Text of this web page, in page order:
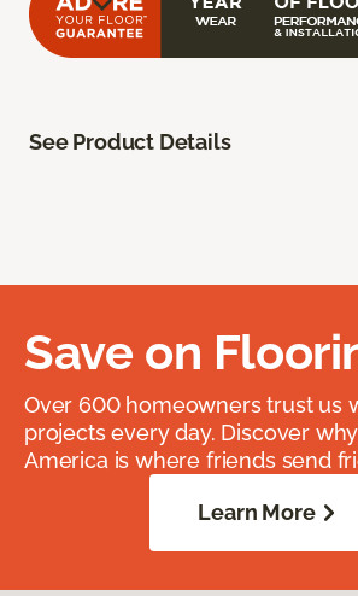
See Product Details
Save on
Over 600 homeowners trust us
projects every day. Discover
America is where friends send
Learn More